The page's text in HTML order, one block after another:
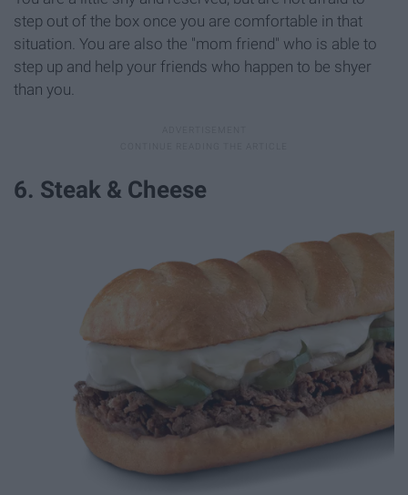
step out of the box once you are comfortable in that
situation. You are also the "mom friend" who is able to
step up and help your friends who happen to be shyer
than you.
6. Steak & Cheese